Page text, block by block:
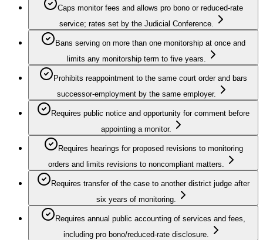
Caps monitor fees and allows pro bono or reduced-rate
service; rates set by the Judicial Conference.
Bans serving on more than one monitorship at once and
limits any monitorship term to five years.
Prohibits reappointment to the same court order and bars
successor-employment by the same employer.
Requires public notice and opportunity for comment before
appointing a monitor.
Requires hearings for proposed revisions to monitoring
orders and limits revisions to noncompliant matters.
Requires transfer of the case to another district judge after
six years of monitoring.
Requires annual public accounting of services and fees,
including pro bono/reduced-rate disclosure.